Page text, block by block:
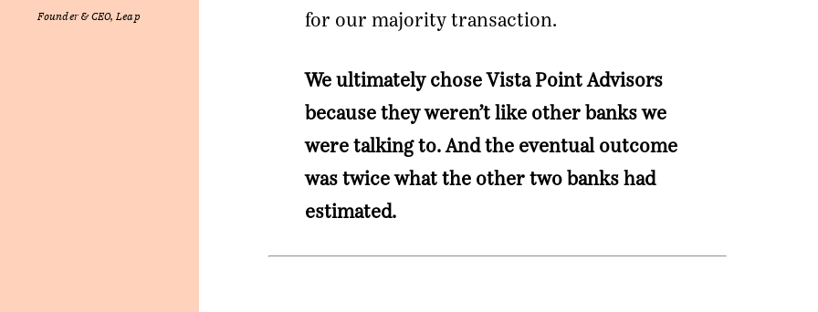
Founder & CEO, Leap
for our majority transaction.
We ultimately chose Vista Point Advisors
because they weren’t like other banks we
were talking to. And the eventual outcome
was twice what the other two banks had
estimated.